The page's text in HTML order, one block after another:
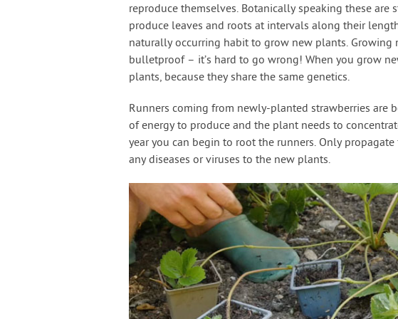
reproduce themselves. Botanically speaking these
produce leaves and roots at intervals along their
naturally occurring habit to grow new plants. Growing
bulletproof – it’s hard to go wrong! When you grow
plants, because they share the same genetics.
Runners coming from newly-planted strawberries are
of energy to produce and the plant needs to
year you can begin to root the runners. Only
any diseases or viruses to the new plants.